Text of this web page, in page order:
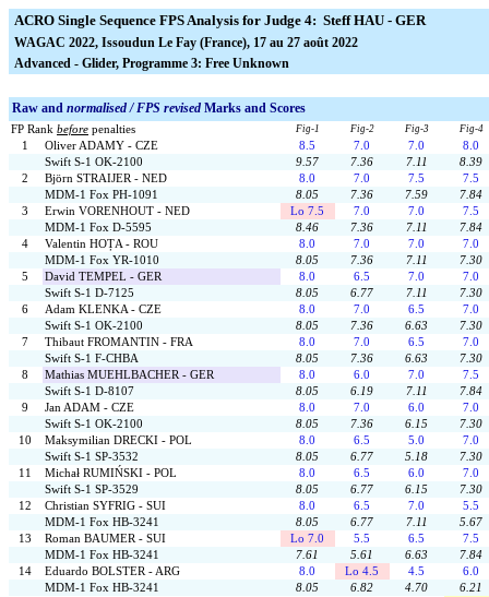
ACRO Single Sequence FPS Analysis for Judge 4: Steff HAU - GER
WAGAC 2022, Issoudun Le Fay (France), 17 au 27 août 2022
Advanced - Glider, Programme 3: Free Unknown
Raw and normalised / FPS revised Marks and Scores
FP Rank before penalties Fig-1 Fig-2 Fig-3 Fig-4
1 Oliver ADAMY - CZE 8.5 7.0 7.0
8.0
Swift S-1 OK-2100
9.57 7.36 7.11
8.39
2
Björn STRAIJER - NED 8.0 7.0 7.5
7.5
MDM-1 Fox PH-1091
8.05 7.36 7.59
7.84
3
Erwin VORENHOUT - NED Lo 7.5 7.0 7.0
7.5
MDM-1 Fox D-5595
8.46 7.36 7.11
7.84
4
Valentin HOȚA - ROU 8.0 7.0 7.0
7.0
MDM-1 Fox YR-1010
8.05 7.36 7.11
7.30
5
David TEMPEL - GER 8.0 6.5 7.0
7.0
Swift S-1 D-7125
8.05 6.77 7.11
7.30
6
Adam KLENKA - CZE 8.0 7.0 6.5
7.0
Swift S-1 OK-2100
8.05 7.36 6.63
7.30
7
Thibaut FROMANTIN - FRA 8.0 7.0 6.5
7.0
Swift S-1 F-CHBA
8.05 7.36 6.63
7.30
8
Mathias MUEHLBACHER - GER 8.0 6.0 7.0
7.5
Swift S-1 D-8107
8.05 6.19 7.11
7.84
9
Jan ADAM - CZE 8.0 7.0 6.0
7.0
Swift S-1 OK-2100
8.05 7.36 6.15
7.30
10
Maksymilian DRECKI - POL 8.0 6.5 5.0
7.0
Swift S-1 SP-3532
8.05 6.77 5.18
7.30
11
Michał RUMIŃSKI - POL 8.0 6.5 6.0
7.0
Swift S-1 SP-3529
8.05 6.77 6.15
7.30
12
Christian SYFRIG - SUI 8.0 6.5 7.0
5.5
MDM-1 Fox HB-3241
8.05 6.77 7.11
5.67
13
Roman BAUMER - SUI Lo 7.0 5.5 6.5
7.5
MDM-1 Fox HB-3241
7.61 5.61 6.63
7.84
14
Eduardo BOLSTER - ARG 8.0 Lo 4.5 4.5
6.0
MDM-1 Fox HB-3241
8.05 6.82 4.70
6.21